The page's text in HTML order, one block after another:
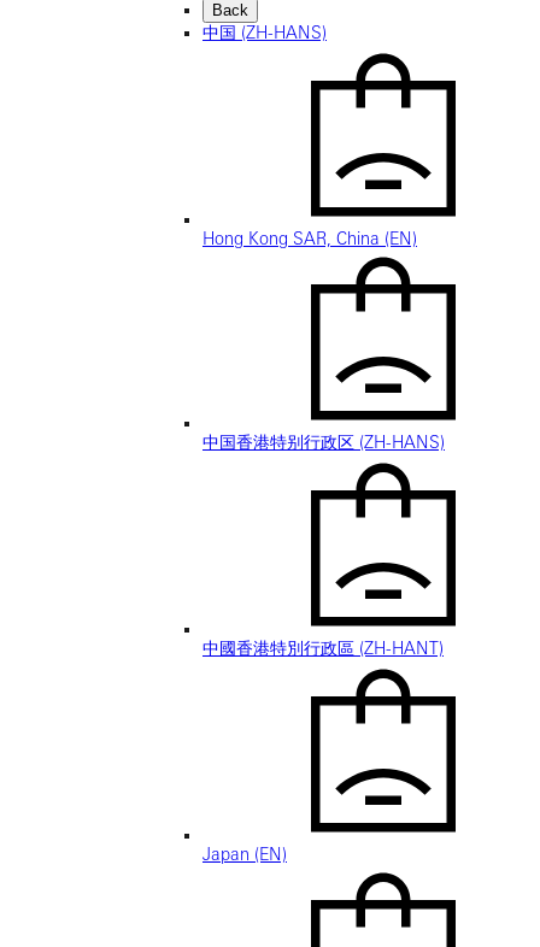
Back
中国 (ZH-HANS)
Hong Kong SAR, China (EN)
中国香港特别行政区 (ZH-HANS)
中國香港特別行政區 (ZH-HANT)
Japan (EN)